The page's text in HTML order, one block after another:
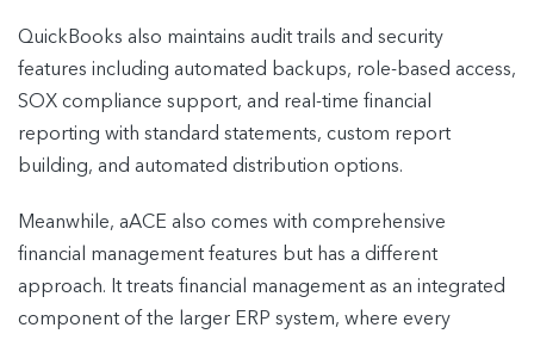
QuickBooks also maintains audit trails and security
features including automated backups, role-based access,
SOX compliance support, and real-time financial
reporting with standard statements, custom report
building, and automated distribution options.
Meanwhile, aACE also comes with comprehensive
financial management features but has a different
approach. It treats financial management as an integrated
component of the larger ERP system, where every